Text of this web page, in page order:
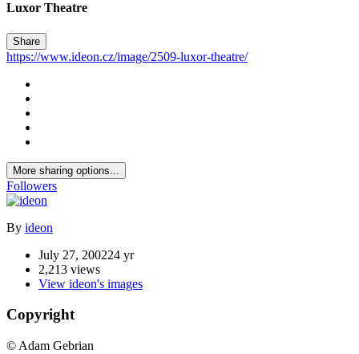
Luxor Theatre
Share
https://www.ideon.cz/image/2509-luxor-theatre/
More sharing options...
Followers
By ideon
July 27, 200224 yr
2,213 views
View ideon's images
Copyright
© Adam Gebrian